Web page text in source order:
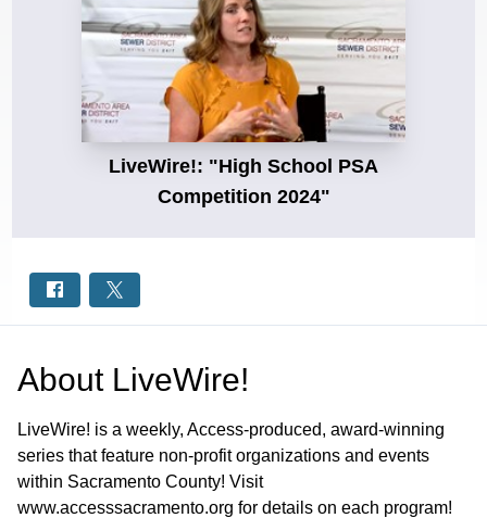
LiveWire!: "High School PSA
Competition 2024"
About LiveWire!
LiveWire! is a weekly, Access-produced, award-winning
series that feature non-profit organizations and events
within Sacramento County! Visit
www.accesssacramento.org for details on each program!